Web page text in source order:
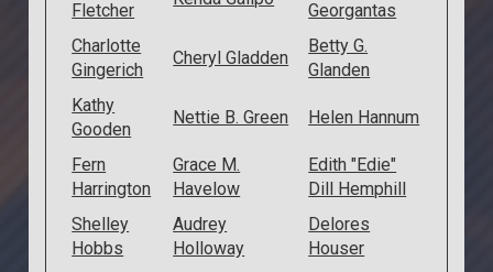
Fletcher
Georgantas
Charlotte
Gingerich
Cheryl Gladden
Betty G.
Glanden
Kathy
Gooden
Nettie B. Green Helen Hannum
Fern
Harrington
Grace M.
Havelow
Edith "Edie"
Dill Hemphill
Shelley
Hobbs
Audrey
Holloway
Delores
Houser